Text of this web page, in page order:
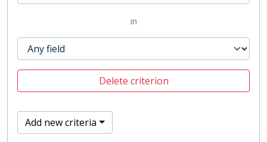
in
Delete criterion
Add new criteria